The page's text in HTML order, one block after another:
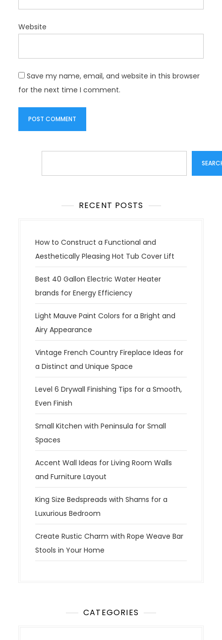
Website
Save my name, email, and website in this browser
for the next time I comment.
RECENT POSTS
How to Construct a Functional and
Aesthetically Pleasing Hot Tub Cover Lift
Best 40 Gallon Electric Water Heater
brands for Energy Efficiency
Light Mauve Paint Colors for a Bright and
Airy Appearance
Vintage French Country Fireplace Ideas for
a Distinct and Unique Space
Level 6 Drywall Finishing Tips for a Smooth,
Even Finish
Small Kitchen with Peninsula for Small
Spaces
Accent Wall Ideas for Living Room Walls
and Furniture Layout
King Size Bedspreads with Shams for a
Luxurious Bedroom
Create Rustic Charm with Rope Weave Bar
Stools in Your Home
CATEGORIES